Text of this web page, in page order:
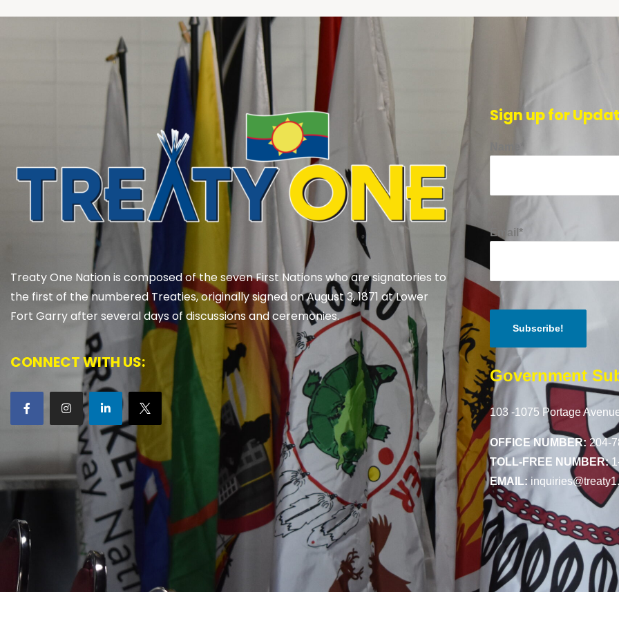
Treaty One Nation is composed of the seven First Nations who are signatories to
the first of the numbered Treaties, originally signed on August 3, 1871 at Lower
Fort Garry after several days of discussions and ceremonies.
CONNECT WITH US:
Sign up for
Email*
Government
103 -1075 Portage
OFFICE NUMBER: 204-
TOLL-FREE NUMBER:
EMAIL: